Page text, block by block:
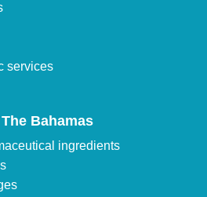
services
Bahamas
ingredients